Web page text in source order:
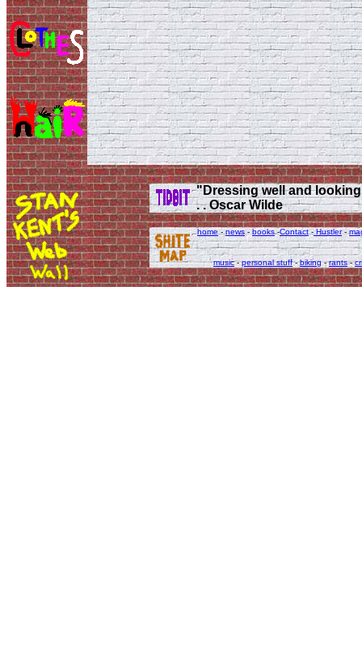
"Dressing well and
. . Oscar Wilde
home- news - books-Contact -Hustler-
music-personal stuff-biking-rants-